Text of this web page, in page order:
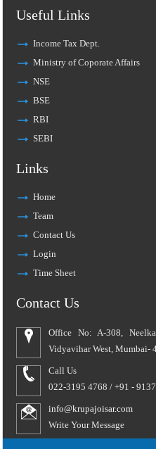
Useful Links
Income Tax Dept.
Ministry of Coporate Affairs
NSE
BSE
RBI
SEBI
Links
Home
Team
Contact Us
Login
Time Sheet
Contact Us
Office No: A-308,
Vidyavihar West, Mumbai-
Call Us
022-3195 4768 / +91 -
info@krupajoisar.com
Write Your Message